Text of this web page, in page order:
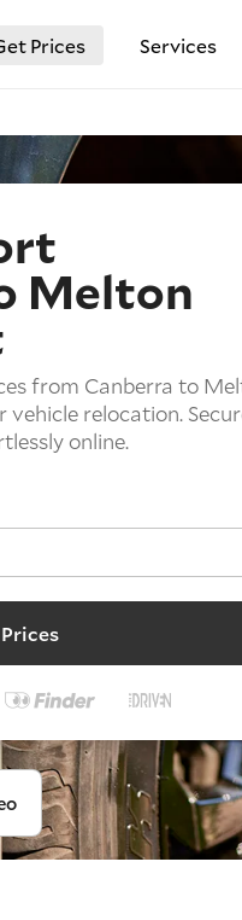
Prices Services
Melton
from Canberra to
relocation.
online.